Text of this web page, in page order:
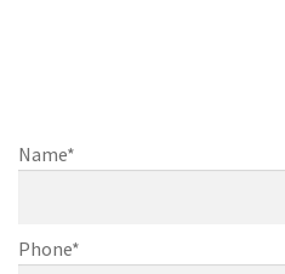
Name*
Phone*